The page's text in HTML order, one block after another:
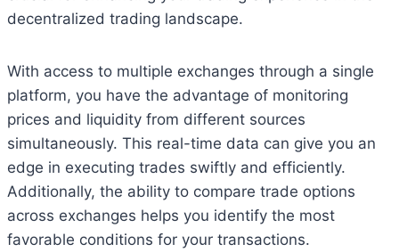
decentralized trading landscape.
With access to multiple exchanges through a single
platform, you have the advantage of monitoring
prices and liquidity from different sources
simultaneously. This real-time data can give you an
edge in executing trades swiftly and efficiently.
Additionally, the ability to compare trade options
across exchanges helps you identify the most
favorable conditions for your transactions.